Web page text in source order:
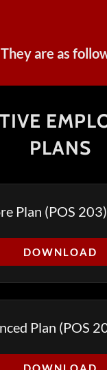
They are as
PLANS
Plan (POS 203)
DOWNLOAD
Plan (POS